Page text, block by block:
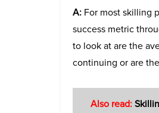
A: For most skilling
success metric
to look at are the
continuing or are
Also read: